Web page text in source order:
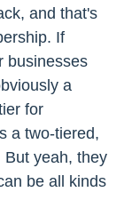
and that's
If
businesses
a
for
a two-tiered,
But yeah, they
be all kinds